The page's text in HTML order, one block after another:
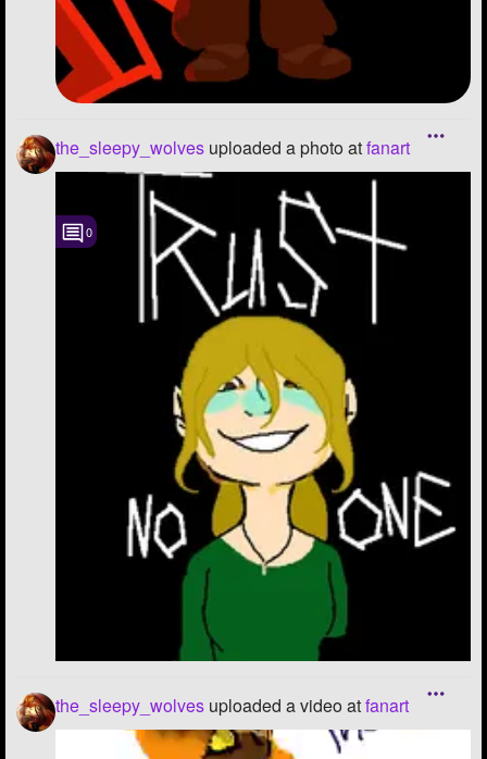
the_sleepy_wolves uploaded a photo atfanart
0
the_sleepy_wolves uploaded a video atfanart